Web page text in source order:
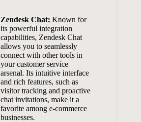
Zendesk Chat: Known for
its powerful integration
capabilities, Zendesk Chat
allows you to seamlessly
connect with other tools in
your customer service
arsenal. Its intuitive interface
and rich features, such as
visitor tracking and proactive
chat invitations, make it a
favorite among e-commerce
businesses.